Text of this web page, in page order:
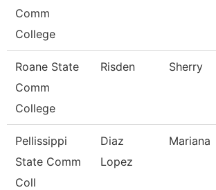
Comm
College
Roane State
Comm
College
Risden Sherry
Pellissippi
State Comm
Coll
Diaz
Lopez
Mariana